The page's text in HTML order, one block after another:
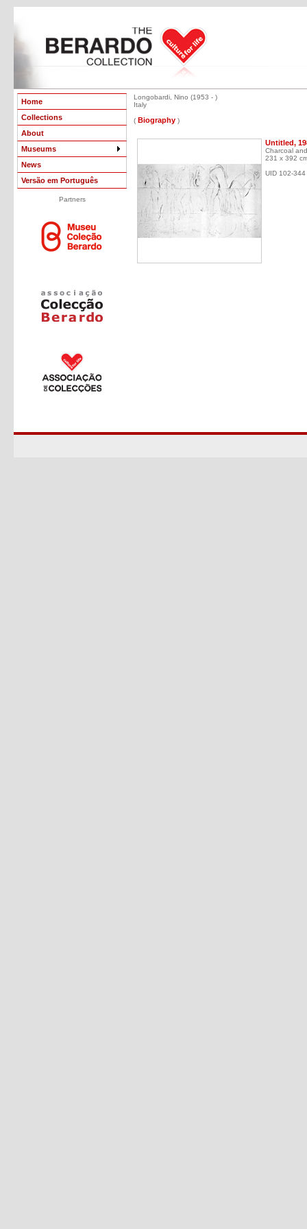
Home
Collections
About
Museums
News
Versão em Português
Partners
Longobardi, Nino (1953 - )
Italy
( Biography )
Untitled,
Charcoal
231 x 392
UID 102-344